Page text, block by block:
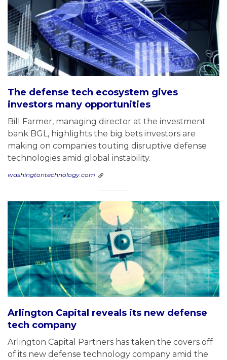
The defense tech ecosystem gives
investors many opportunities
Bill Farmer, managing director at the investment
bank BGL, highlights the big bets investors are
making on companies touting disruptive defense
technologies amid global instability.
washingtontechnology.com
Arlington Capital reveals its new defense
tech company
Arlington Capital Partners has taken the covers off
of its new defense technology company amid the